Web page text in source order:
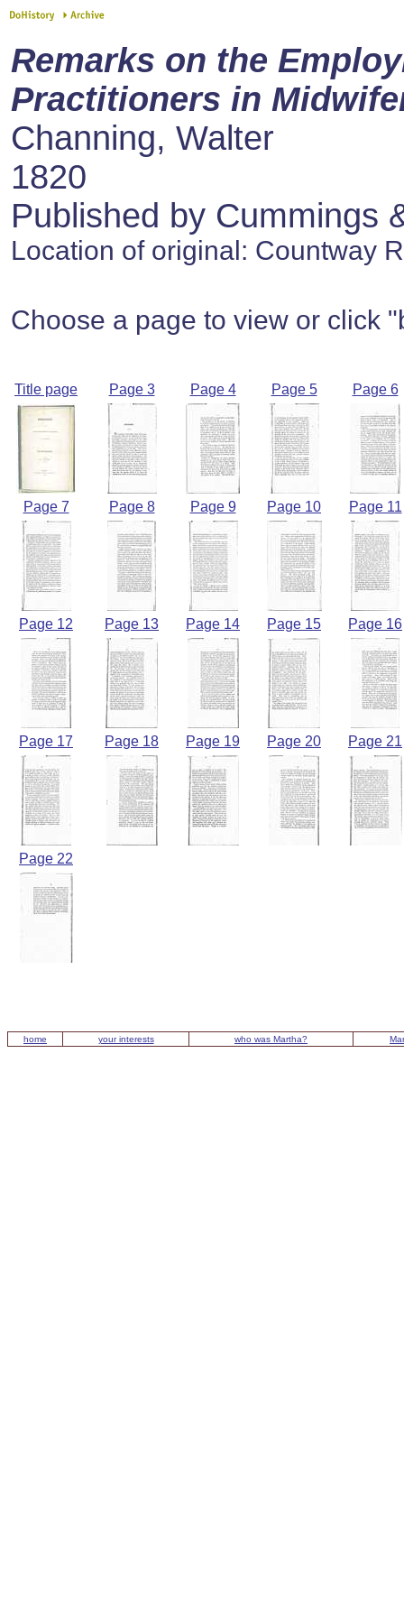
Remarks on the
Practitioners in
Channing, Walter
1820
Published by Cummings
Location of original: Countway
Choose a page to view or click
Title page Page 3 Page 4 Page 5 Page 6
Page 7 Page 8 Page 9 Page 10 Page 11
Page 12 Page 13 Page 14 Page 15 Page 16
Page 17 Page 18 Page 19 Page 20 Page 21
Page 22
home your interests who was Martha?